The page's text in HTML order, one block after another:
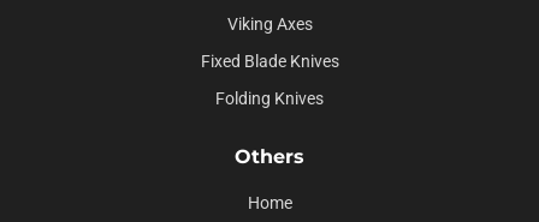
Viking Axes
Fixed Blade Knives
Folding Knives
Others
Home